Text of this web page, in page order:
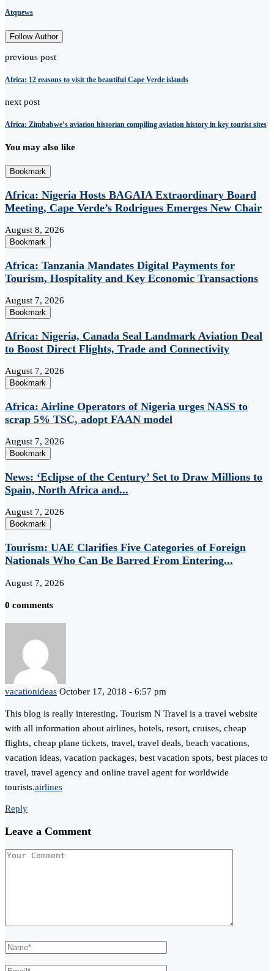
Atqnews
Follow Author
previous post
Africa: 12 reasons to visit the beautiful Cape Verde islands
next post
Africa: Zimbabwe’s aviation historian compiling aviation history in key tourist sites
You may also like
Bookmark
Africa: Nigeria Hosts BAGAIA Extraordinary Board
Meeting, Cape Verde’s Rodrigues Emerges New Chair
August 8, 2026
Bookmark
Africa: Tanzania Mandates Digital Payments for
Tourism, Hospitality and Key Economic Transactions
August 7, 2026
Bookmark
Africa: Nigeria, Canada Seal Landmark Aviation Deal
to Boost Direct Flights, Trade and Connectivity
August 7, 2026
Bookmark
Africa: Airline Operators of Nigeria urges NASS to
scrap 5% TSC, adopt FAAN model
August 7, 2026
Bookmark
News: ‘Eclipse of the Century’ Set to Draw Millions to
Spain, North Africa and...
August 7, 2026
Bookmark
Tourism: UAE Clarifies Five Categories of Foreign
Nationals Who Can Be Barred From Entering...
August 7, 2026
0 comments
vacationideas October 17, 2018 - 6:57 pm
This blog is really interesting. Tourism N Travel is a travel website
with all information about airlines, hotels, resort, cruises, cheap
flights, cheap plane tickets, travel, travel deals, beach vacations,
vacation ideas, vacation packages, best vacation spots, best places to
travel, travel agency and online travel agent for worldwide
tourists.airlines
Reply
Leave a Comment